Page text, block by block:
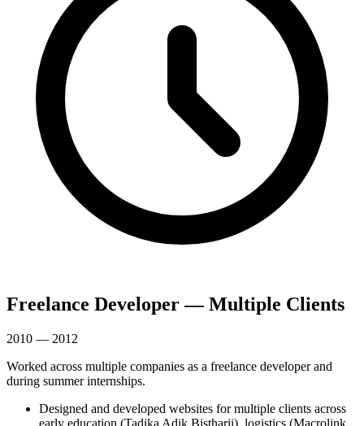
Freelance Developer — Multiple Clients
2010 — 2012
Worked across multiple companies as a freelance developer and
during summer internships.
Designed and developed websites for multiple clients across
early education (Tadika Adik Bistharii), logistics (Macrolink